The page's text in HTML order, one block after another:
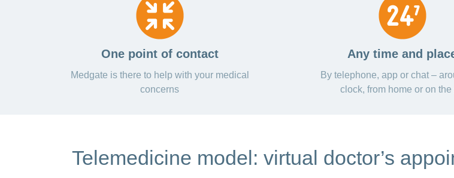
One point of contact
Medgate is there to help with your medical
concerns
Any time and
By telephone, app or chat –
clock, from home or on the
Telemedicine model: virtual doctor’s